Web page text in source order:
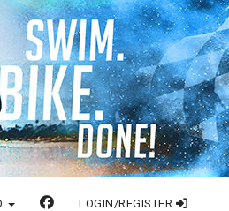
LOGIN/REGISTER